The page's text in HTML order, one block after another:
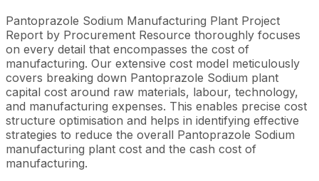
Pantoprazole Sodium Manufacturing Plant Project
Report by Procurement Resource thoroughly focuses
on every detail that encompasses the cost of
manufacturing. Our extensive cost model meticulously
covers breaking down Pantoprazole Sodium plant
capital cost around raw materials, labour, technology,
and manufacturing expenses. This enables precise cost
structure optimisation and helps in identifying effective
strategies to reduce the overall Pantoprazole Sodium
manufacturing plant cost and the cash cost of
manufacturing.